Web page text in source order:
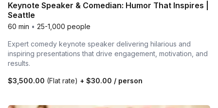
Keynote Speaker & Comedian: Humor That Inspires |
Seattle
60 min • 25-1,000 people
Expert comedy keynote speaker delivering hilarious and
inspiring presentations that drive engagement, motivation, and
results.
$3,500.00 (Flat rate) + $30.00 / person